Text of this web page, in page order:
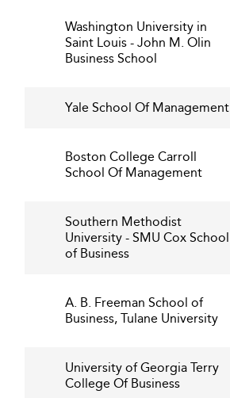
Washington University in
Saint Louis - John M. Olin
Business School
Yale School Of Management
Boston College Carroll
School Of Management
Southern Methodist
University - SMU Cox School
of Business
A. B. Freeman School of
Business, Tulane University
University of Georgia Terry
College Of Business